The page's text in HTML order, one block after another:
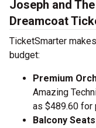
Joseph and
Dreamcoat
TicketSmarter
budget:
Premium
Amazing
as $489.60 for
Balcony